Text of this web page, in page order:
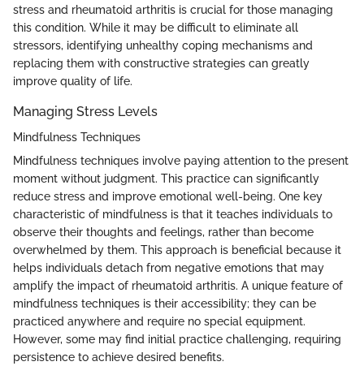
stress and rheumatoid arthritis is crucial for those managing
this condition. While it may be difficult to eliminate all
stressors, identifying unhealthy coping mechanisms and
replacing them with constructive strategies can greatly
improve quality of life.
Managing Stress Levels
Mindfulness Techniques
Mindfulness techniques involve paying attention to the present
moment without judgment. This practice can significantly
reduce stress and improve emotional well-being. One key
characteristic of mindfulness is that it teaches individuals to
observe their thoughts and feelings, rather than become
overwhelmed by them. This approach is beneficial because it
helps individuals detach from negative emotions that may
amplify the impact of rheumatoid arthritis. A unique feature of
mindfulness techniques is their accessibility; they can be
practiced anywhere and require no special equipment.
However, some may find initial practice challenging, requiring
persistence to achieve desired benefits.